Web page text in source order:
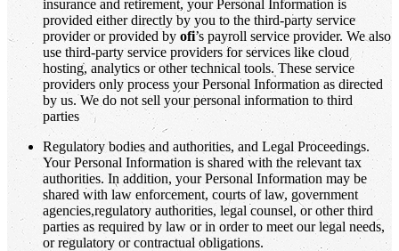
insurance and retirement, your Personal Information is
provided either directly by you to the third-party service
provider or provided by ofi’s payroll service provider. We also
use third-party service providers for services like cloud
hosting, analytics or other technical tools. These service
providers only process your Personal Information as directed
by us. We do not sell your personal information to third
parties
Regulatory bodies and authorities, and Legal Proceedings.
Your Personal Information is shared with the relevant tax
authorities. In addition, your Personal Information may be
shared with law enforcement, courts of law, government
agencies,regulatory authorities, legal counsel, or other third
parties as required by law or in order to meet our legal needs,
or regulatory or contractual obligations.